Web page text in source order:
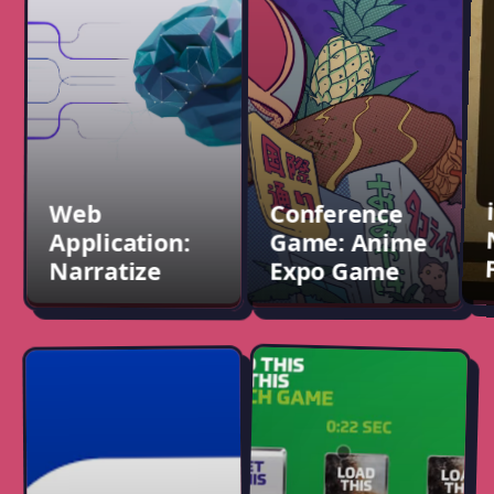
Web
Application:
Narratize
Narratize
Completed contract:
supported
Narratize.com, a
platform for internal
Conference
Game: Anime
Expo Game
Game: Anime
Expo Game
Developed a game for
ANA Airline's booth,
played at Anime Expo
LA and NYC Comic Con.